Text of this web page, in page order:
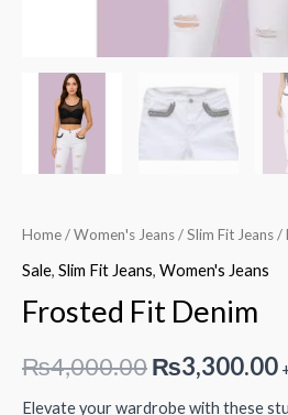
Home/Women's Jeans/Slim Fit Jeans/
Sale, Slim Fit Jeans, Women's Jeans
Frosted Fit Denim
₨4,000.00Original
price
₨3,300.00
Elevate your wardrobe with these